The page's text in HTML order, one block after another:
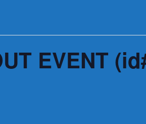
EVENT